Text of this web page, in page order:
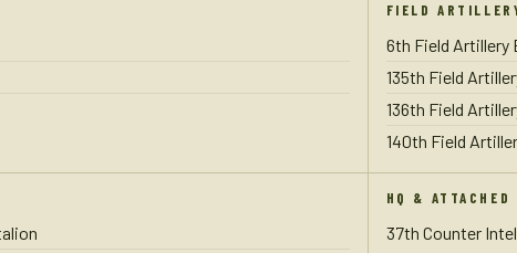
FIELD
6th Field Artillery
135th Field
136th Field
140th Field
HQ & ATTACHED
37th Counter